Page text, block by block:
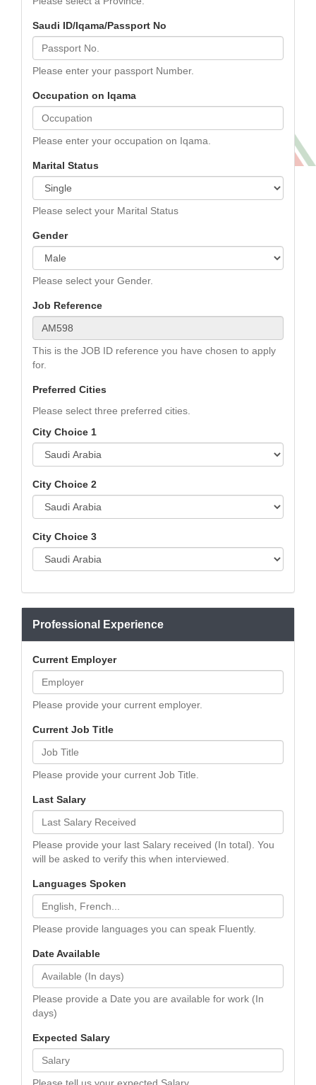
Saudi ID/Iqama/Passport No
Please enter your passport Number.
Occupation on Iqama
Please enter your occupation on Iqama.
Marital Status
Please select your Marital Status
Gender
Please select your Gender.
Job Reference
This is the JOB ID reference you have chosen to apply
for.
Preferred Cities
Please select three preferred cities.
City Choice 1
City Choice 2
City Choice 3
Professional Experience
Current Employer
Please provide your current employer.
Current Job Title
Please provide your current Job Title.
Last Salary
Please provide your last Salary received (In total). You
will be asked to verify this when interviewed.
Languages Spoken
Please provide languages you can speak Fluently.
Date Available
Please provide a Date you are available for work (In
days)
Expected Salary